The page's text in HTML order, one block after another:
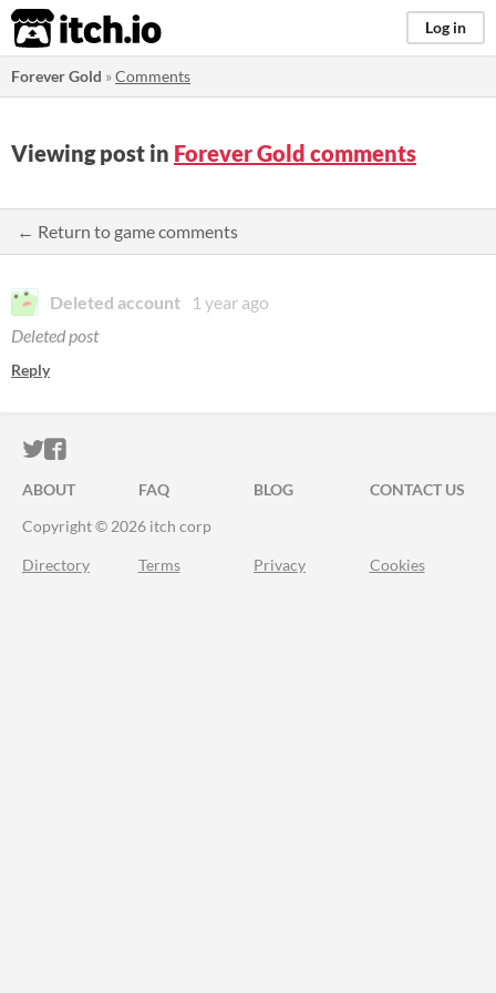
itch.io Log in
Forever Gold »Comments
Viewing post in Forever Gold comments
← Return to game comments
Deleted account
1 year ago
Deleted post
Reply
ITCH.IO ON TWITTER
ITCH.IO ON FACEBOOK
ABOUT FAQ BLOG
CONTACT US
Copyright © 2026 itch corp
Directory Terms Privacy Cookies